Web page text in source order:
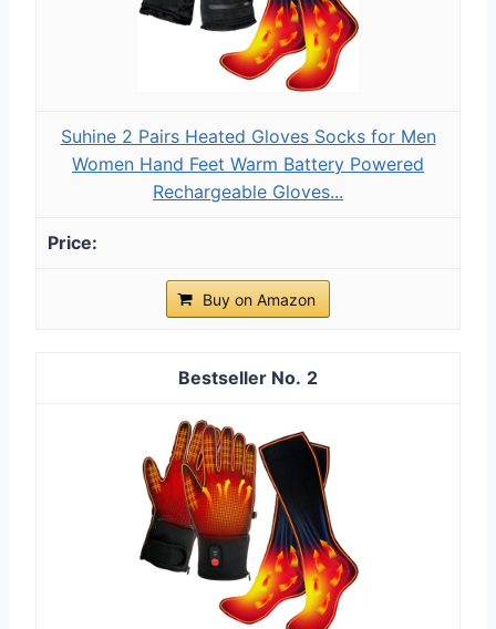
Suhine 2 Pairs Heated Gloves Socks for Men
Women Hand Feet Warm Battery Powered
Rechargeable Gloves...
Buy on Amazon
2